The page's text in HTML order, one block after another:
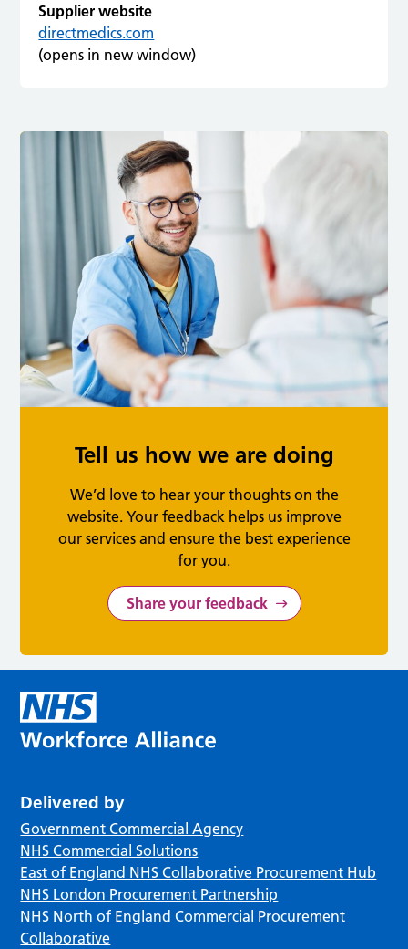
Supplier website
directmedics.com
(opens in new window)
Tell us how we are doing
We’d love to hear your thoughts on the
website. Your feedback helps us improve
our services and ensure the best experience
for you.
Share your feedback
Delivered by
Government Commercial Agency
NHS Commercial Solutions
East of England NHS Collaborative Procurement Hub
NHS London Procurement Partnership
NHS North of England Commercial Procurement
Collaborative